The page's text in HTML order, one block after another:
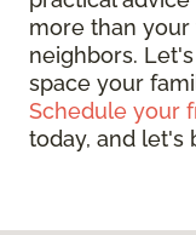
more than
neighbors.
space your
Schedule your
today, and let's